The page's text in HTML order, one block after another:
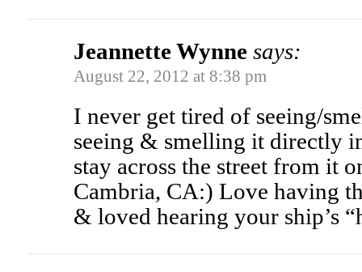
Jeannette Wynne says:
August 22, 2012 at 8:38 pm
I never get tired of seeing/
seeing & smelling it directly
stay across the street from it
Cambria, CA:) Love having
& loved hearing your ship’s